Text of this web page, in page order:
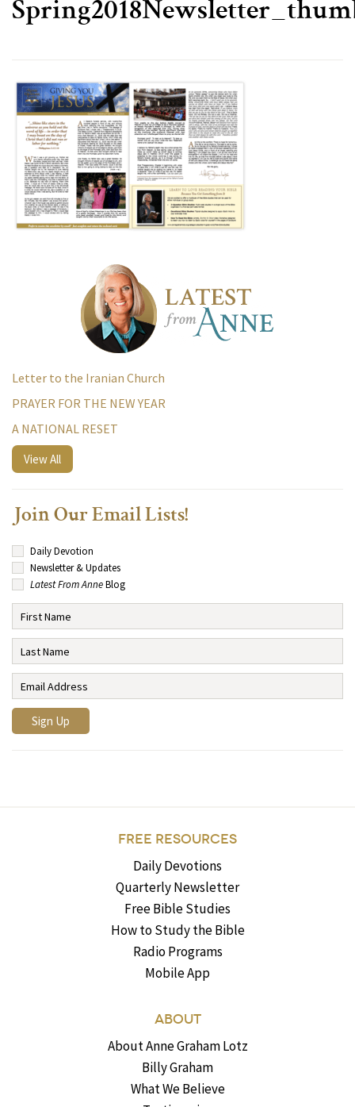
Letter to the Iranian Church
PRAYER FOR THE NEW YEAR
A NATIONAL RESET
View All
Join Our Email Lists!
Daily Devotion
Newsletter & Updates
Latest From AnneBlog
FREE RESOURCES
Daily Devotions
Quarterly Newsletter
Free Bible Studies
How to Study the Bible
Radio Programs
Mobile App
ABOUT
About Anne Graham Lotz
Billy Graham
What We Believe